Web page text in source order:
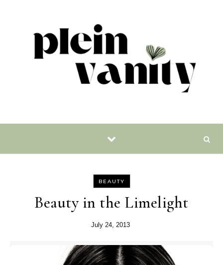
BEAUTY
Beauty in the Limelight
July 24, 2013